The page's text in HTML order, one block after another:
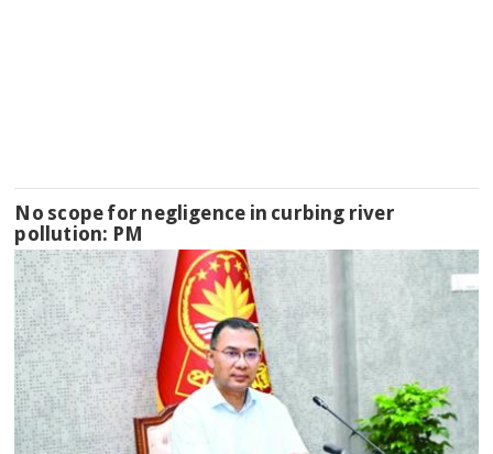
No scope for negligence in curbing river
pollution: PM